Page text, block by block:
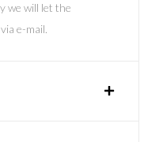
we will let the
e-mail.